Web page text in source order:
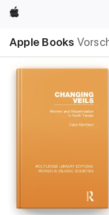
Apple
Apple Books
Navigation
Menü
öffnen